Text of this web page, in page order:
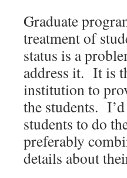
Graduate
treatment of
status is a
address it. It is
institution to
the students.
students to do
preferably
details about